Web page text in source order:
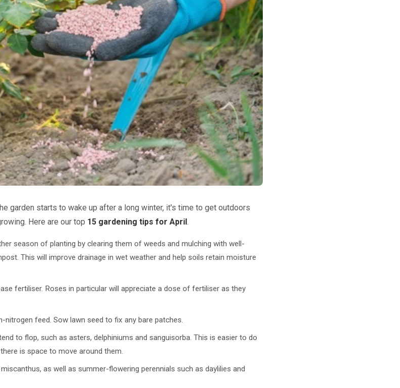
garden starts to wake up after a long winter, it's time to get outdoors
Here are our top 15 gardening tips for April .
season of planting by clearing them of weeds and mulching with well-
This will improve drainage in wet weather and help soils retain moisture
fertiliser. Roses in particular will appreciate a dose of fertiliser as they
nitrogen feed. Sow lawn seed to fix any bare patches.
to flop, such as asters, delphiniums and sanguisorba. This is easier to do
is space to move around them.
as well as summer-flowering perennials such as daylilies and